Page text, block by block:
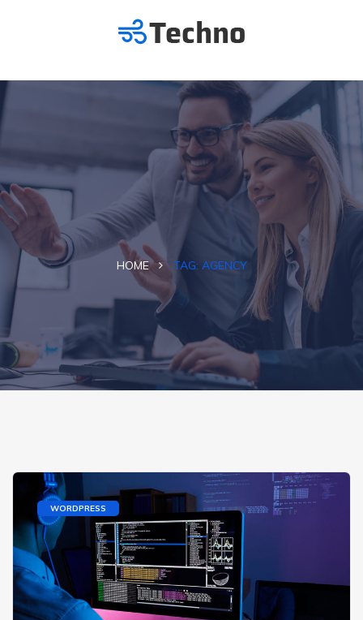
HOME TAG: AGENCY
WORDPRESS